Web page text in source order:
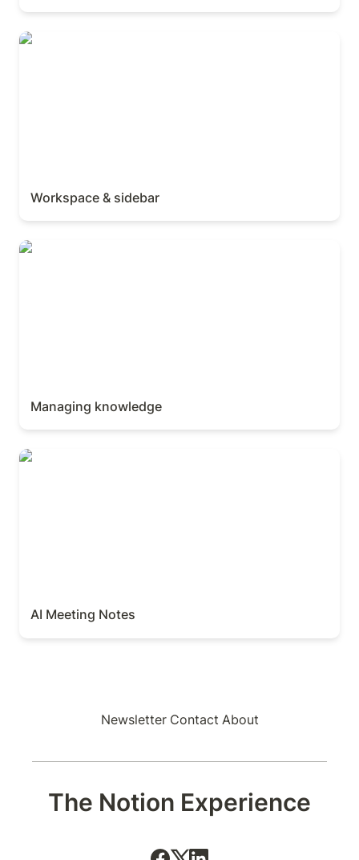
Workspace & sidebar
Workspace & sidebar
Managing knowledge
Managing knowledge
AI Meeting Notes
AI Meeting Notes
The Notion Experience
Newsletter Contact About